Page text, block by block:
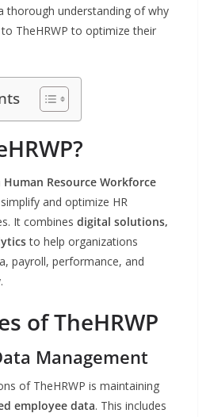
thorough understanding of why
TheHRWP to optimize their
Human Resource Workforce
and optimize HR
It combines digital solutions,
to help organizations
payroll, performance, and
of TheHRWP
Management
of TheHRWP is maintaining
employee data. This includes